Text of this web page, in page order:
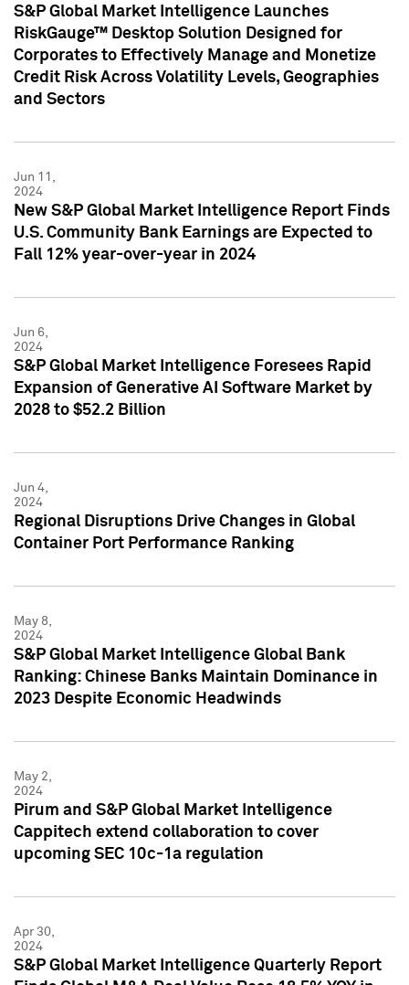
S&P Global Market Intelligence Launches
RiskGauge™ Desktop Solution Designed for
Corporates to Effectively Manage and Monetize
Credit Risk Across Volatility Levels, Geographies
and Sectors
Jun 11,
2024
New S&P Global Market Intelligence Report Finds
U.S. Community Bank Earnings are Expected to
Fall 12% year-over-year in 2024
Jun 6,
2024
S&P Global Market Intelligence Foresees Rapid
Expansion of Generative AI Software Market by
2028 to $52.2 Billion
Jun 4,
2024
Regional Disruptions Drive Changes in Global
Container Port Performance Ranking
May 8,
2024
S&P Global Market Intelligence Global Bank
Ranking: Chinese Banks Maintain Dominance in
2023 Despite Economic Headwinds
May 2,
2024
Pirum and S&P Global Market Intelligence
Cappitech extend collaboration to cover
upcoming SEC 10c-1a regulation
Apr 30,
2024
S&P Global Market Intelligence Quarterly Report